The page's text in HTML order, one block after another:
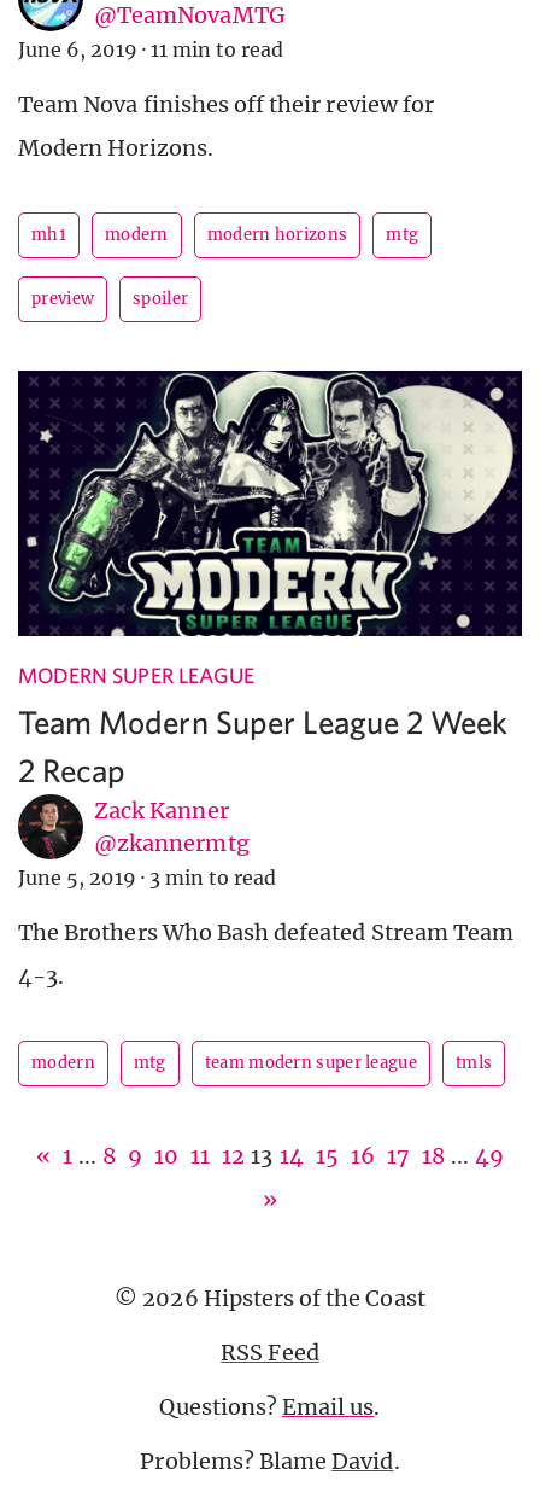
@TeamNovaMTG
June 6, 2019 · 11 min to read
Team Nova finishes off their review for
Modern Horizons.
mh1 modern modern horizons mtg
preview spoiler
MODERN SUPER LEAGUE
Team Modern Super League 2 Week
2 Recap
Zack Kanner
@zkannermtg
June 5, 2019 · 3 min to read
The Brothers Who Bash defeated Stream Team
4-3.
modern mtg team modern super league tmls
« 1 ... 8 9 10 11 12 13 14 15 16 17 18 ... 49
»
© 2026 Hipsters of the Coast
RSS Feed
Questions?Email us.
Problems? BlameDavid.